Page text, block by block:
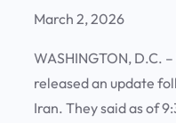
March 2, 2026
WASHINGTON, D.C.
released an update
Iran. They said as of